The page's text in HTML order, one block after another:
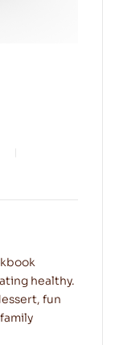
healthy.
fun